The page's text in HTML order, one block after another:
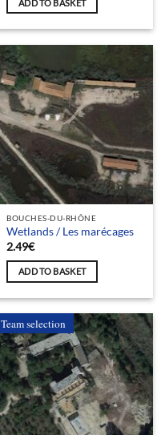
ADD TO BASKET
BOUCHES-DU-RHÔNE
Wetlands / Les marécages
2.49€
ADD TO BASKET
Team selection